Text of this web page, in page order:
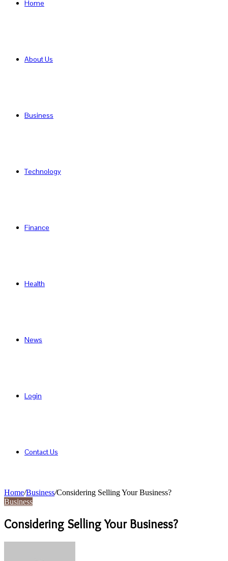
Home
About Us
Business
Technology
Finance
Health
News
Login
Contact Us
Home/Business/Considering Selling Your Business?
Business
Considering Selling Your Business?